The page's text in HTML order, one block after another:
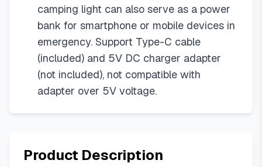
camping light can also serve as a power
bank for smartphone or mobile devices in
emergency. Support Type-C cable
(included) and 5V DC charger adapter
(not included), not compatible with
adapter over 5V voltage.
Product Description